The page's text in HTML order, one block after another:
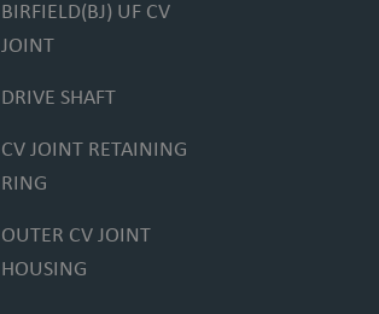
BIRFIELD(BJ) UF CV
JOINT
DRIVE SHAFT
CV JOINT RETAINING
RING
OUTER CV JOINT
HOUSING